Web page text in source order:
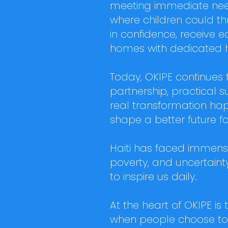
meeting immediate
where children could
in confidence, receive
homes with dedicated
Today, OKIPE
partnership, practical
real transformation
shape a better future
Haiti has faced
poverty, and
to inspire us daily.
At the heart of OKIPE
when people choose